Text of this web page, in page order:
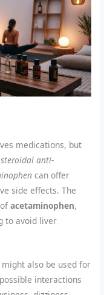
medications, but
anti-
can offer
side effects. The
ofacetaminophen,
to avoid liver
might also be used for
interactions